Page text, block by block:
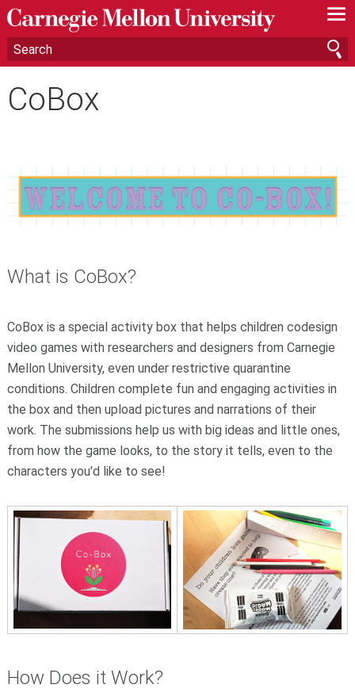
—
—
—
CoBox
What is CoBox?
CoBox is a special activity box that helps children codesign
video games with researchers and designers from Carnegie
Mellon University, even under restrictive quarantine
conditions. Children complete fun and engaging activities in
the box and then upload pictures and narrations of their
work. The submissions help us with big ideas and little ones,
from how the game looks, to the story it tells, even to the
characters you'd like to see!
How Does it Work?